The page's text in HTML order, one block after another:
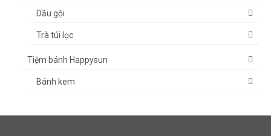
Dầu gội
Trà túi lọc
Tiệm bánh Happysun
Bánh kem